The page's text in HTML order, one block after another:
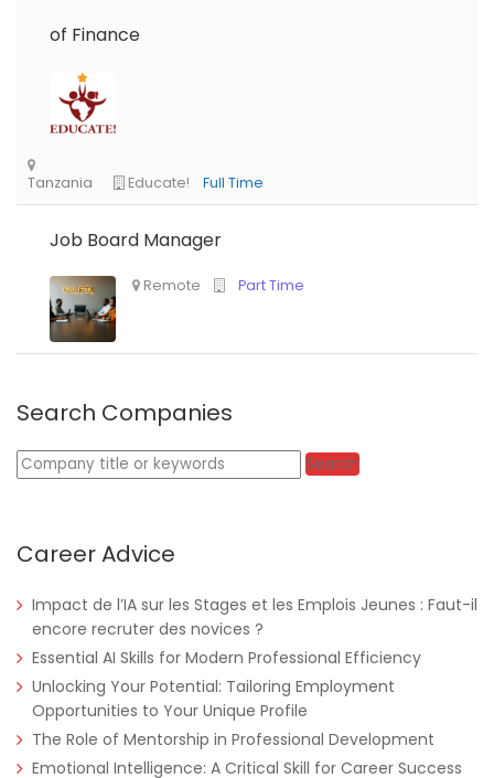
of Finance
Job Board Manager
Search Companies
Keywords Search
Career Advice
Impact de l’IA sur les Stages et les Emplois Jeunes : Faut-il
encore recruter des novices ?
Essential AI Skills for Modern Professional Efficiency
Unlocking Your Potential: Tailoring Employment
Opportunities to Your Unique Profile
The Role of Mentorship in Professional Development
Emotional Intelligence: A Critical Skill for Career Success